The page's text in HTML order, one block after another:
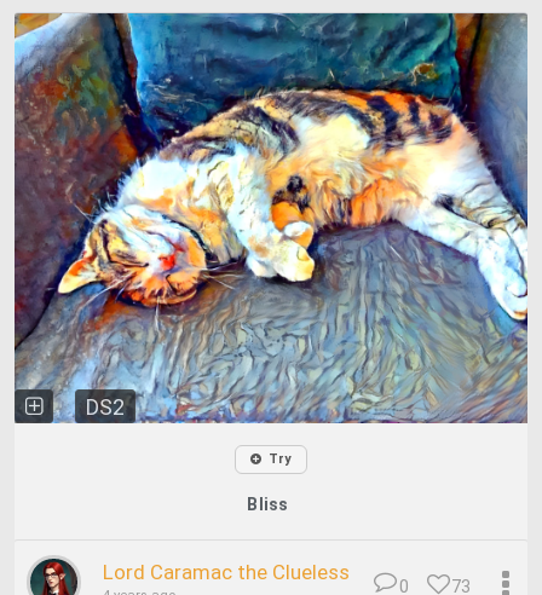
DS2
Try
Bliss
Lord Caramac the Clueless
73
0